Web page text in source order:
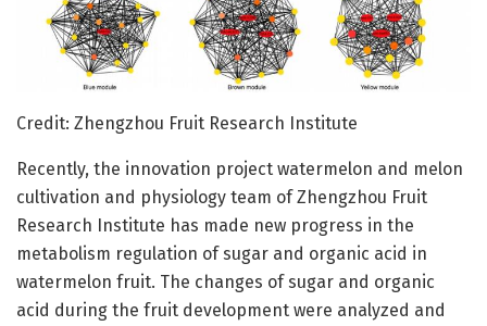
Credit: Zhengzhou Fruit Research Institute
Recently, the innovation project watermelon and melon
cultivation and physiology team of Zhengzhou Fruit
Research Institute has made new progress in the
metabolism regulation of sugar and organic acid in
watermelon fruit. The changes of sugar and organic
acid during the fruit development were analyzed and